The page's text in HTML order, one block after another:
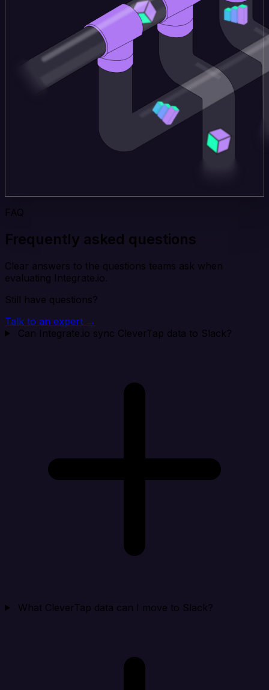
FAQ
Frequently asked questions
Clear answers to the questions teams ask when
evaluating Integrate.io.
Still have questions?
Talk to an expert →
Can Integrate.io sync CleverTap data to Slack?
What CleverTap data can I move to Slack?